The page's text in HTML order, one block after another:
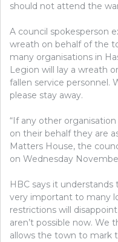
should not attend the
A council spokesperson
wreath on behalf of the
many organisations in
Legion will lay a wreath
fallen service personnel.
please stay away.
“If any other
on their behalf they are
Matters House, the
on Wednesday
HBC says it
very important to many
restrictions will
aren’t possible now. We
allows the town to mark